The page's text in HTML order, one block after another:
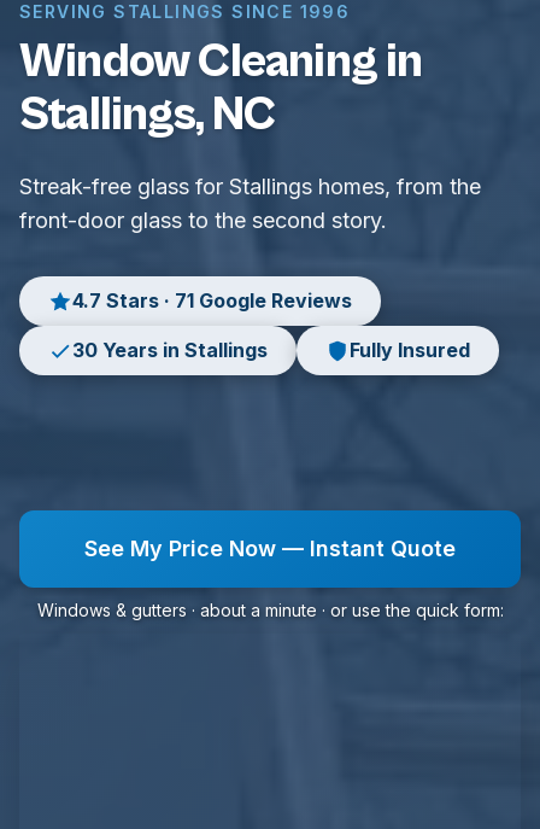
SERVING STALLINGS SINCE 1996
Window Cleaning in
Stallings, NC
Streak-free glass for Stallings homes, from the
front-door glass to the second story.
4.7 Stars · 71 Google Reviews
30 Years in Stallings Fully Insured
See My Price Now — Instant Quote
Windows & gutters · about a minute · or use the quick form: